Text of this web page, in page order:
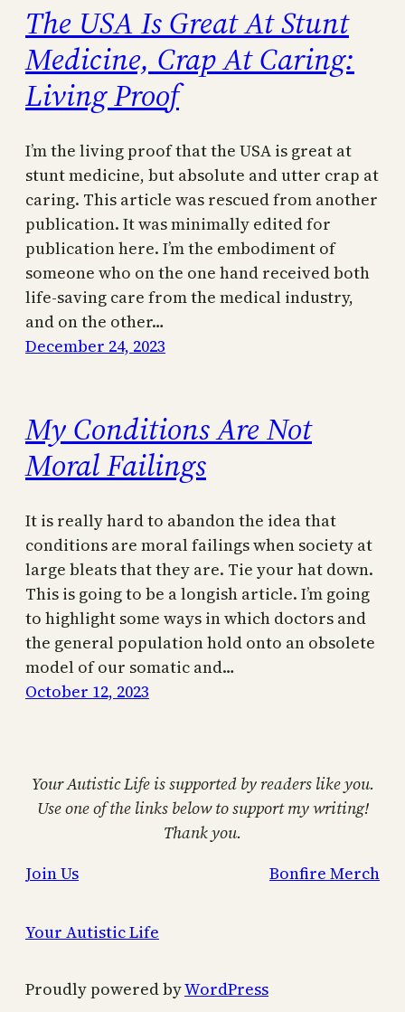
The USA Is Great At Stunt
Medicine, Crap At Caring:
Living Proof
I’m the living proof that the USA is great at
stunt medicine, but absolute and utter crap at
caring. This article was rescued from another
publication. It was minimally edited for
publication here. I’m the embodiment of
someone who on the one hand received both
life-saving care from the medical industry,
and on the other…
December 24, 2023
My Conditions Are Not
Moral Failings
It is really hard to abandon the idea that
conditions are moral failings when society at
large bleats that they are. Tie your hat down.
This is going to be a longish article. I’m going
to highlight some ways in which doctors and
the general population hold onto an obsolete
model of our somatic and…
October 12, 2023
Your Autistic Life is supported by readers like you.
Use one of the links below to support my writing!
Thank you.
Join Us
Bonfire Merch
Your Autistic Life
Proudly powered byWordPress